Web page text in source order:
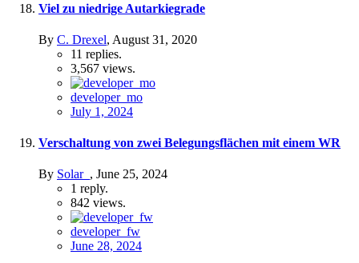
Viel zu niedrige Autarkiegrade
By C. Drexel, August 31, 2020
11 replies.
3,567 views.
developer_mo
July 1, 2024
Verschaltung von zwei Belegungsflächen mit einem WR
By Solar_ , June 25, 2024
1 reply.
842 views.
developer_fw
June 28, 2024